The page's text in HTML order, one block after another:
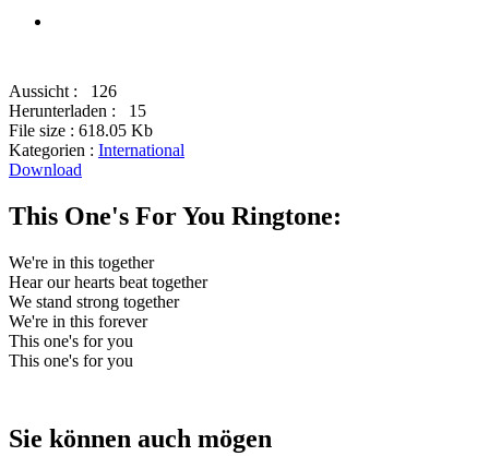
Aussicht :
126
Herunterladen :
15
File size : 618.05 Kb
Kategorien : International
Download
This One's For You Ringtone:
We're in this together
Hear our hearts beat together
We stand strong together
We're in this forever
This one's for you
This one's for you
Sie können auch mögen